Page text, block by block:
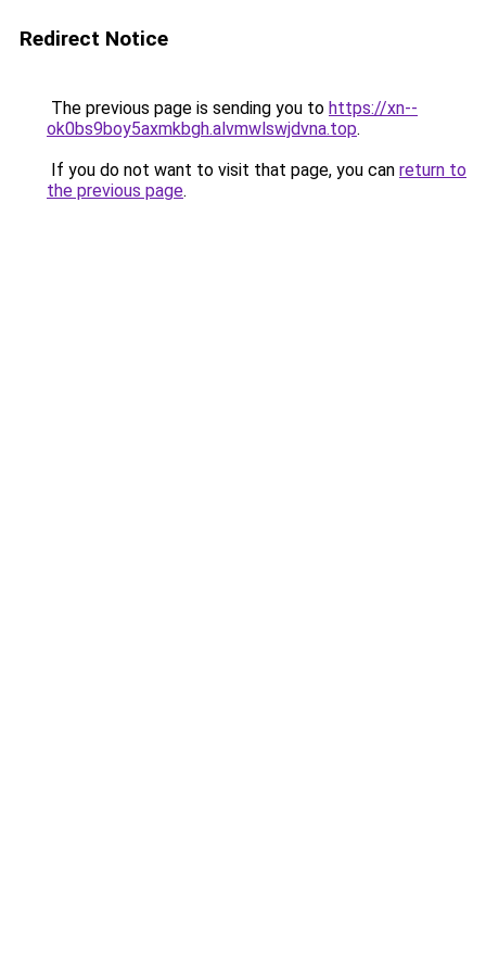
Redirect Notice
The previous page is sending you to https://xn--
ok0bs9boy5axmkbgh.alvmwlswjdvna.top.
If you do not want to visit that page, you can return to
the previous page.